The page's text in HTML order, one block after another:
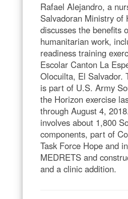
Rafael Alejandro, a
Salvadoran Ministry of
discusses the benefits
humanitarian work,
readiness training
Escolar Canton La
Olocuilta, El Salvador.
is part of U.S. Army
the Horizon exercise
through August 4,
involves about 1,800
components, part of
Task Force Hope and
MEDRETS and
and a clinic addition.